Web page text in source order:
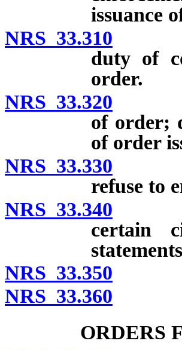
issuance
NRS 33.310
duty of
order.
NRS 33.320
of order;
of order
NRS 33.330
refuse to
NRS 33.340
certain
NRS 33.350
NRS 33.360
ORDERS